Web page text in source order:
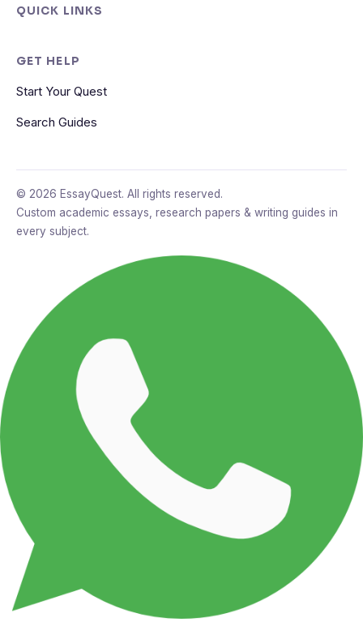
QUICK LINKS
GET HELP
Start Your Quest
Search Guides
© 2026 EssayQuest. All rights reserved.
Custom academic essays, research papers & writing guides in
every subject.